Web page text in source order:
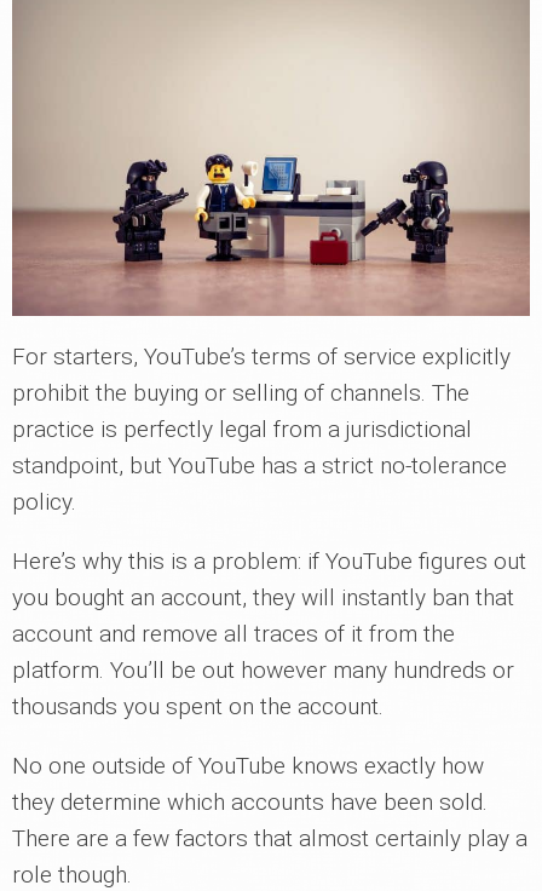
For starters, YouTube’s terms of service explicitly
prohibit the buying or selling of channels. The
practice is perfectly legal from a jurisdictional
standpoint, but YouTube has a strict no-tolerance
policy.
Here’s why this is a problem: if YouTube figures out
you bought an account, they will instantly ban that
account and remove all traces of it from the
platform. You’ll be out however many hundreds or
thousands you spent on the account.
No one outside of YouTube knows exactly how
they determine which accounts have been sold.
There are a few factors that almost certainly play a
role though.